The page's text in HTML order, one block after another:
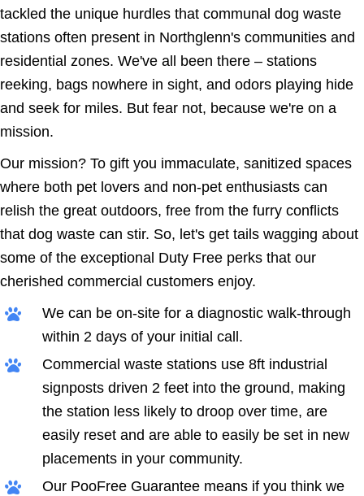
tackled the unique hurdles that communal dog waste
stations often present in Northglenn's communities and
residential zones. We've all been there – stations
reeking, bags nowhere in sight, and odors playing hide
and seek for miles. But fear not, because we're on a
mission.
Our mission? To gift you immaculate, sanitized spaces
where both pet lovers and non-pet enthusiasts can
relish the great outdoors, free from the furry conflicts
that dog waste can stir. So, let's get tails wagging about
some of the exceptional Duty Free perks that our
cherished commercial customers enjoy.
We can be on-site for a diagnostic walk-through
within 2 days of your initial call.
Commercial waste stations use 8ft industrial
signposts driven 2 feet into the ground, making
the station less likely to droop over time, are
easily reset and are able to easily be set in new
placements in your community.
Our PooFree Guarantee means if you think we